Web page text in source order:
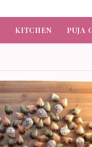
KITCHEN PUJA